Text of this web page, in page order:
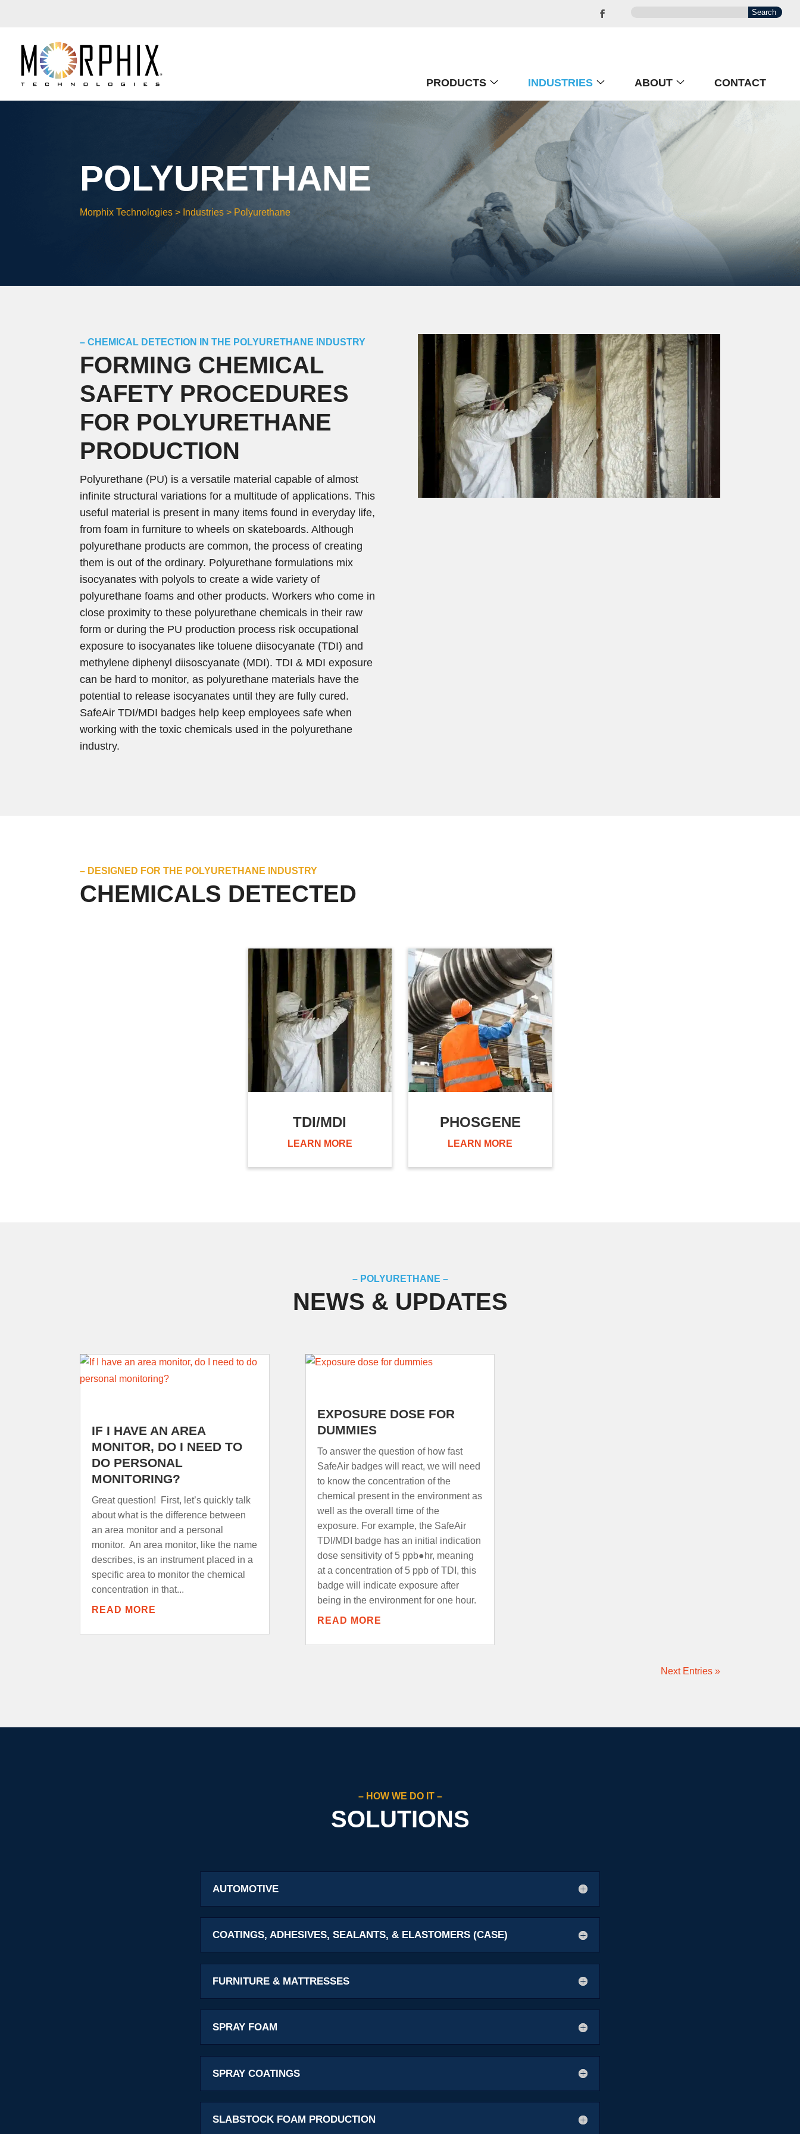
PRODUCTS INDUSTRIES ABOUT CONTACT
POLYURETHANE
Morphix Technologies > Industries > Polyurethane
– CHEMICAL DETECTION IN THE POLYURETHANE INDUSTRY
FORMING CHEMICAL
SAFETY PROCEDURES
FOR POLYURETHANE
PRODUCTION
Polyurethane (PU) is a versatile material capable of almost
infinite structural variations for a multitude of applications. This
useful material is present in many items found in everyday life,
from foam in furniture to wheels on skateboards. Although
polyurethane products are common, the process of creating
them is out of the ordinary. Polyurethane formulations mix
isocyanates with polyols to create a wide variety of
polyurethane foams and other products. Workers who come in
close proximity to these polyurethane chemicals in their raw
form or during the PU production process risk occupational
exposure to isocyanates like toluene diisocyanate (TDI) and
methylene diphenyl diisoscyanate (MDI). TDI & MDI exposure
can be hard to monitor, as polyurethane materials have the
potential to release isocyanates until they are fully cured.
SafeAir TDI/MDI badges help keep employees safe when
working with the toxic chemicals used in the polyurethane
industry.
– DESIGNED FOR THE POLYURETHANE INDUSTRY
CHEMICALS DETECTED
TDI/MDI
LEARN MORE
PHOSGENE
LEARN MORE
– POLYURETHANE –
NEWS & UPDATES
IF I HAVE AN AREA
MONITOR, DO I NEED TO
DO PERSONAL
MONITORING?
Great question! First, let’s quickly talk
about what is the difference between
an area monitor and a personal
monitor. An area monitor, like the name
describes, is an instrument placed in a
specific area to monitor the chemical
concentration in that...
READ MORE
EXPOSURE DOSE FOR
DUMMIES
To answer the question of how fast
SafeAir badges will react, we will need
to know the concentration of the
chemical present in the environment as
well as the overall time of the
exposure. For example, the SafeAir
TDI/MDI badge has an initial indication
dose sensitivity of 5 ppb●hr, meaning
at a concentration of 5 ppb of TDI, this
badge will indicate exposure after
being in the environment for one hour.
READ MORE
Next Entries »
– HOW WE DO IT –
SOLUTIONS
AUTOMOTIVE
COATINGS, ADHESIVES, SEALANTS, & ELASTOMERS (CASE)
FURNITURE & MATTRESSES
SPRAY FOAM
SPRAY COATINGS
SLABSTOCK FOAM PRODUCTION